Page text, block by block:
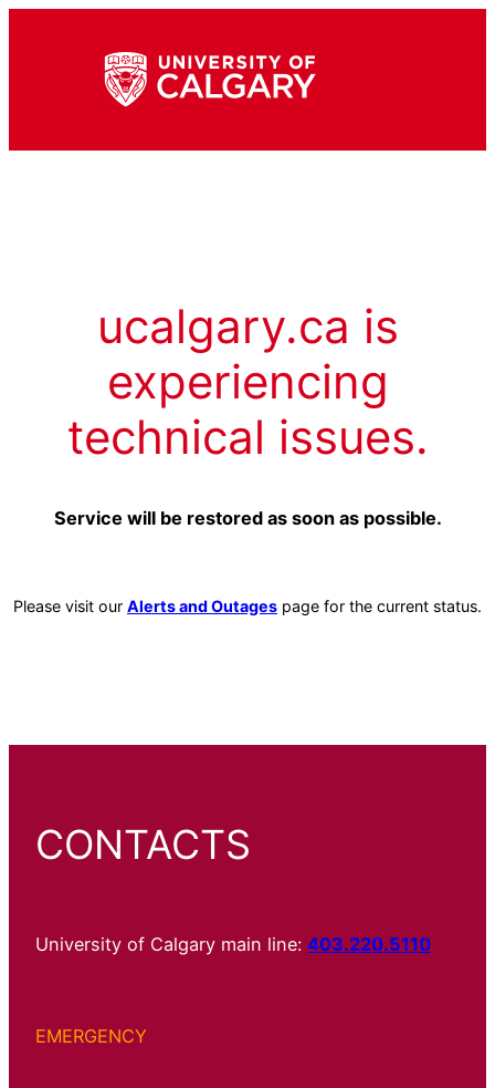
ucalgary.ca is
experiencing
technical issues.
Service will be restored as soon as possible.
Please visit our Alerts and Outages page for the current status.
CONTACTS
University of Calgary main line: 403.220.5110
EMERGENCY